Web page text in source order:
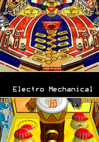
Electro Mechanical